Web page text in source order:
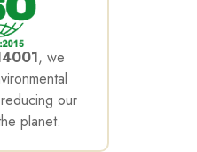
, we
our
planet.